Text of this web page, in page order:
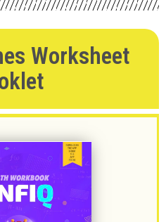
Worksheet